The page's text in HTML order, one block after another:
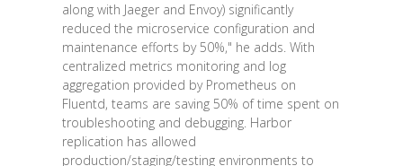
along with Jaeger and Envoy) significantly
reduced the microservice configuration and
maintenance efforts by 50%," he adds. With
centralized metrics monitoring and log
aggregation provided by Prometheus on
Fluentd, teams are saving 50% of time spent on
troubleshooting and debugging. Harbor
replication has allowed
production/staging/testing environments to